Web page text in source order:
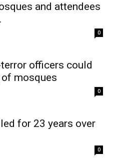
and attendees
0
officers could
mosques
0
for 23 years over
0